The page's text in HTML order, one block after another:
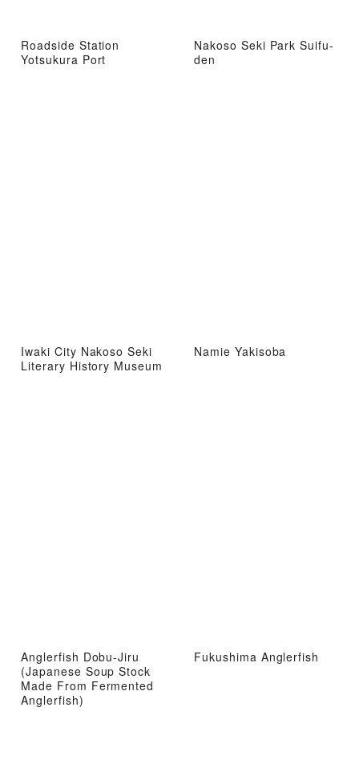
Roadside Station
Yotsukura Port
Nakoso Seki Park Suifu-
den
Iwaki City Nakoso Seki
Literary History Museum
Namie Yakisoba
Anglerfish Dobu-Jiru
(Japanese Soup Stock
Made From Fermented
Anglerfish)
Fukushima Anglerfish